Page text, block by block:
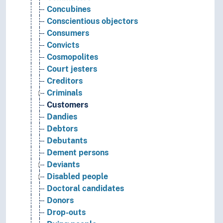
Concubines
Conscientious objectors
Consumers
Convicts
Cosmopolites
Court jesters
Creditors
Criminals
Customers
Dandies
Debtors
Debutants
Dement persons
Deviants
Disabled people
Doctoral candidates
Donors
Drop-outs